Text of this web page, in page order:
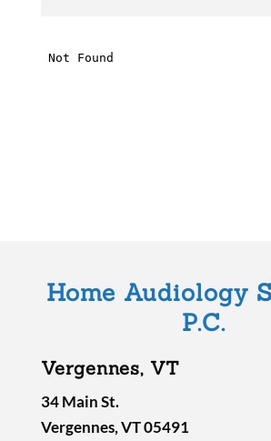
p
.
Home Audiology
P.C.
Vergennes, VT
34 Main St.
Vergennes, VT 05491